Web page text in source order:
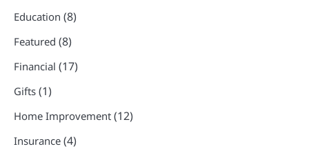
Education (8)
Featured (8)
Financial (17)
Gifts (1)
Home Improvement (12)
Insurance (4)